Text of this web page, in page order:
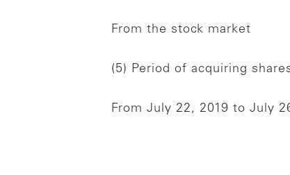
From the stock market
(5) Period of acquiring
From July 22, 2019 to July